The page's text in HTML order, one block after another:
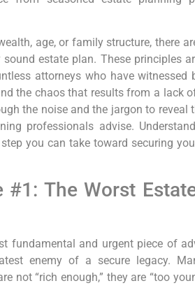
age, or family structure, there
estate plan. These principles
attorneys who have
the chaos that results from a lack
the noise and the jargon to reveal
professionals advise.
you can take toward securing
#1: The Worst
fundamental and urgent piece of
enemy of a secure legacy.
not “rich enough,” they are “too